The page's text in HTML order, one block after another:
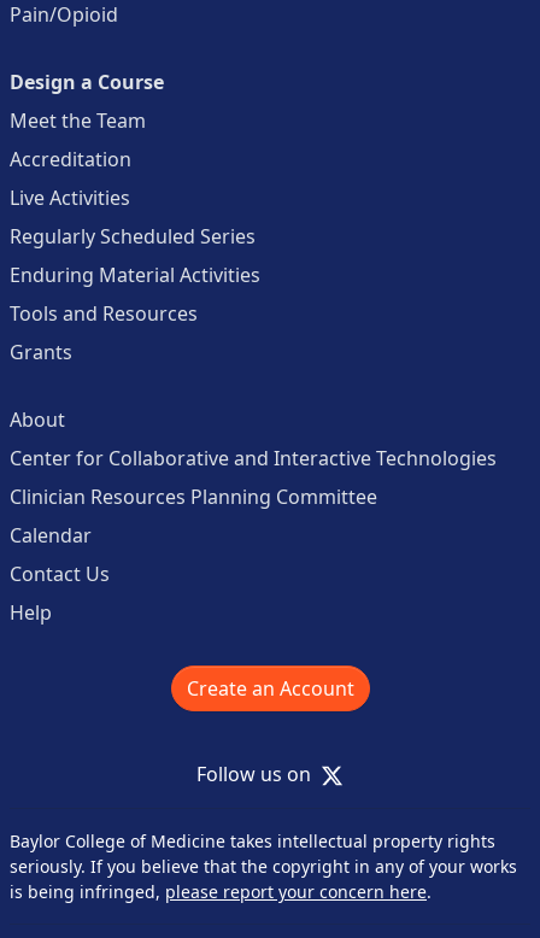
Pain/Opioid
Design a Course
Meet the Team
Accreditation
Live Activities
Regularly Scheduled Series
Enduring Material Activities
Tools and Resources
Grants
About
Center for Collaborative and Interactive Technologies
Clinician Resources Planning Committee
Calendar
Contact Us
Help
Create an Account
Follow us on X
Baylor College of Medicine takes intellectual property rights
seriously. If you believe that the copyright in any of your works
is being infringed, please report your concern here.